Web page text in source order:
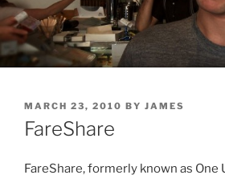
POSTED
ON
MARCH 23, 2010 BY JAMES
FareShare
FareShare, formerly known as One